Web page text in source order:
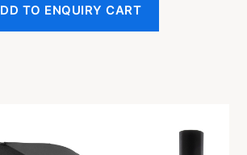
TO ENQUIRY CART